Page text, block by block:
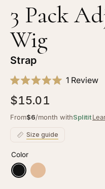
3 Pack
Wig
Strap
5.0
out
of
5
stars
1 Review
to
$15.01
From$6/month withSplitit
Size guide
Color
Black Nude